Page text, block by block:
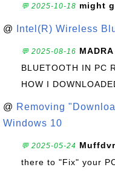
💬 2025-10-18 might
@ Intel(R) Wireless
💬 2025-08-16
BLUETOOTH IN PC
HOW I
@ Removing
Windows 10
💬 2025-05-24 Muffdvr
there to "Fix" your